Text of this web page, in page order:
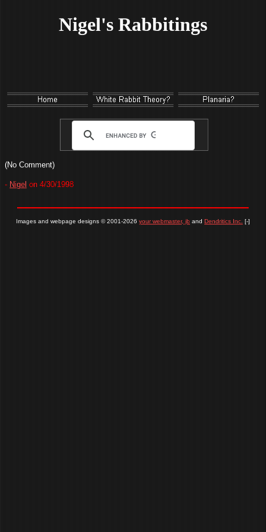
Nigel's Rabbitings
(No Comment)
- Nigel on 4/30/1998
Images and webpage designs © 2001-2026 your webmaster, jb and Dendritics Inc. [-]